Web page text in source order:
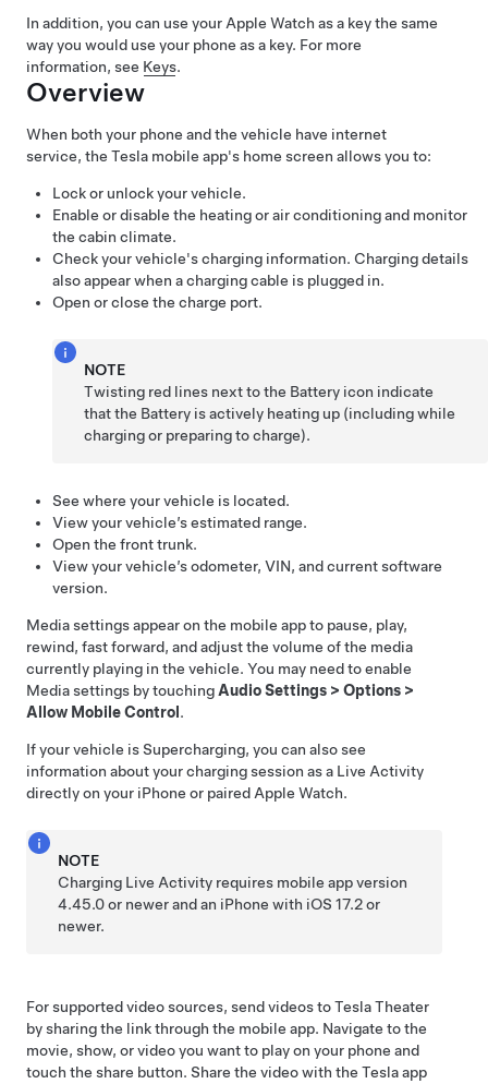
In addition, you can use your Apple Watch as a key the same
way you would use your phone as a key. For more
information, see Keys.
Overview
When both your phone and the vehicle have internet
service, the Tesla mobile app's home screen allows you to:
Lock or unlock your vehicle.
Enable or disable the heating or air conditioning and monitor
the cabin climate.
Check your vehicle's charging information. Charging details
also appear when a charging cable is plugged in.
Open or close the charge port.
NOTE
Twisting red lines next to the Battery icon indicate
that the Battery is actively heating up (including while
charging or preparing to charge).
See where your vehicle is located.
View your vehicle’s estimated range.
Open the front trunk.
View your vehicle’s odometer, VIN, and current software
version.
Media settings appear on the mobile app to pause, play,
rewind, fast forward, and adjust the volume of the media
currently playing in the vehicle. You may need to enable
Media settings by touching Audio Settings > Options >
Allow Mobile Control .
If your vehicle is Supercharging, you can also see
information about your charging session as a Live Activity
directly on your iPhone or paired Apple Watch.
NOTE
Charging Live Activity requires mobile app version
4.45.0 or newer and an iPhone with iOS 17.2 or
newer.
For supported video sources, send videos to Tesla Theater
by sharing the link through the mobile app. Navigate to the
movie, show, or video you want to play on your phone and
touch the share button. Share the video with the Tesla app